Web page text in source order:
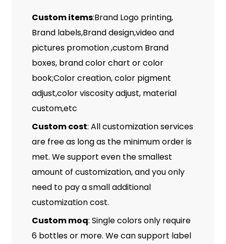
Custom items:Brand Logo printing,
Brand labels,Brand design,video and
pictures promotion ,custom Brand
boxes, brand color chart or color
book;Color creation, color pigment
adjust,color viscosity adjust, material
custom,etc
Custom cost: All customization services
are free as long as the minimum order is
met. We support even the smallest
amount of customization, and you only
need to pay a small additional
customization cost.
Custom moq: Single colors only require
6 bottles or more. We can support label